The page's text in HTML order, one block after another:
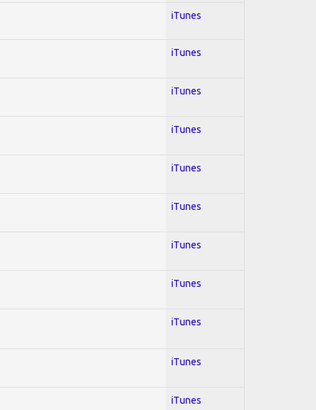
iTunes
iTunes
iTunes
iTunes
iTunes
iTunes
iTunes
iTunes
iTunes
iTunes
iTunes